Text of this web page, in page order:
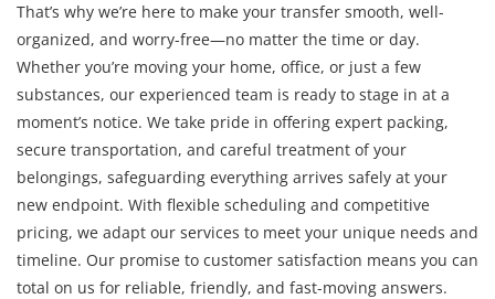
That’s why we’re here to make your transfer smooth, well-
organized, and worry-free—no matter the time or day.
Whether you’re moving your home, office, or just a few
substances, our experienced team is ready to stage in at a
moment’s notice. We take pride in offering expert packing,
secure transportation, and careful treatment of your
belongings, safeguarding everything arrives safely at your
new endpoint. With flexible scheduling and competitive
pricing, we adapt our services to meet your unique needs and
timeline. Our promise to customer satisfaction means you can
total on us for reliable, friendly, and fast-moving answers.